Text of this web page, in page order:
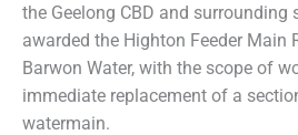
the Geelong CBD and surrounding
awarded the Highton Feeder Main
Barwon Water, with the scope of
immediate replacement of a
watermain.